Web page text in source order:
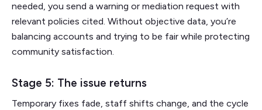
needed, you send a warning or mediation request with
relevant policies cited. Without objective data, you’re
balancing accounts and trying to be fair while protecting
community satisfaction.
Stage 5: The issue returns
Temporary fixes fade, staff shifts change, and the cycle